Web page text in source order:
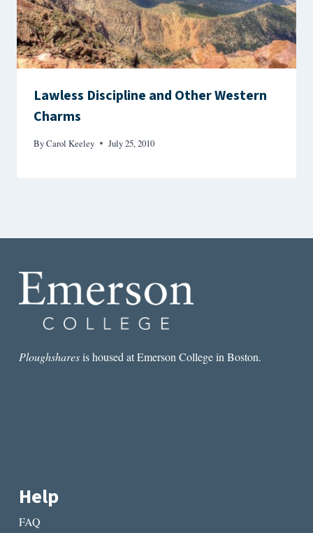
Lawless Discipline and Other Western
Charms
ByCarol Keeley July 25, 2010
Ploughsharesis housed at Emerson College in Boston.
Help
FAQ